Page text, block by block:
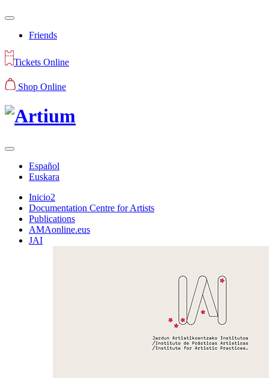
Friends
Tickets Online
Shop Online
Español
Euskara
Inicio2
Documentation Centre for Artists
Publications
AMAonline.eus
JAI